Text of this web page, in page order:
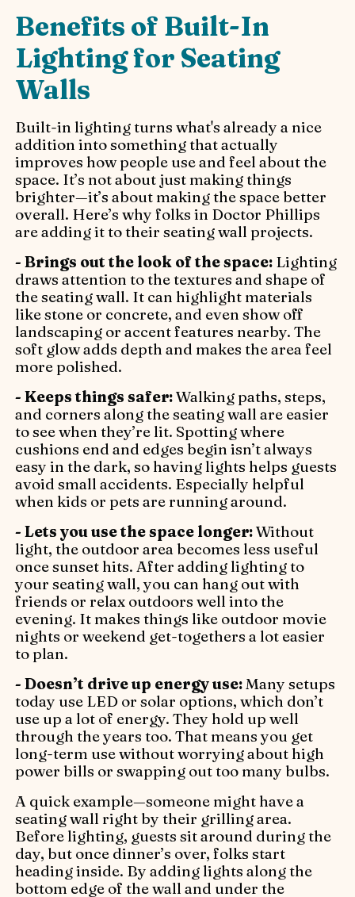
Benefits of Built-In
Lighting for Seating
Walls
Built-in lighting turns what's already a nice
addition into something that actually
improves how people use and feel about the
space. It’s not about just making things
brighter—it’s about making the space better
overall. Here’s why folks in Doctor Phillips
are adding it to their seating wall projects.
- Brings out the look of the space: Lighting
draws attention to the textures and shape of
the seating wall. It can highlight materials
like stone or concrete, and even show off
landscaping or accent features nearby. The
soft glow adds depth and makes the area feel
more polished.
- Keeps things safer:Walking paths, steps,
and corners along the seating wall are easier
to see when they’re lit. Spotting where
cushions end and edges begin isn’t always
easy in the dark, so having lights helps guests
avoid small accidents. Especially helpful
when kids or pets are running around.
- Lets you use the space longer:Without
light, the outdoor area becomes less useful
once sunset hits. After adding lighting to
your seating wall, you can hang out with
friends or relax outdoors well into the
evening. It makes things like outdoor movie
nights or weekend get-togethers a lot easier
to plan.
- Doesn’t drive up energy use:Many setups
today use LED or solar options, which don’t
use up a lot of energy. They hold up well
through the years too. That means you get
long-term use without worrying about high
power bills or swapping out too many bulbs.
A quick example—someone might have a
seating wall right by their grilling area.
Before lighting, guests sit around during the
day, but once dinner’s over, folks start
heading inside. By adding lights along the
bottom edge of the wall and under the